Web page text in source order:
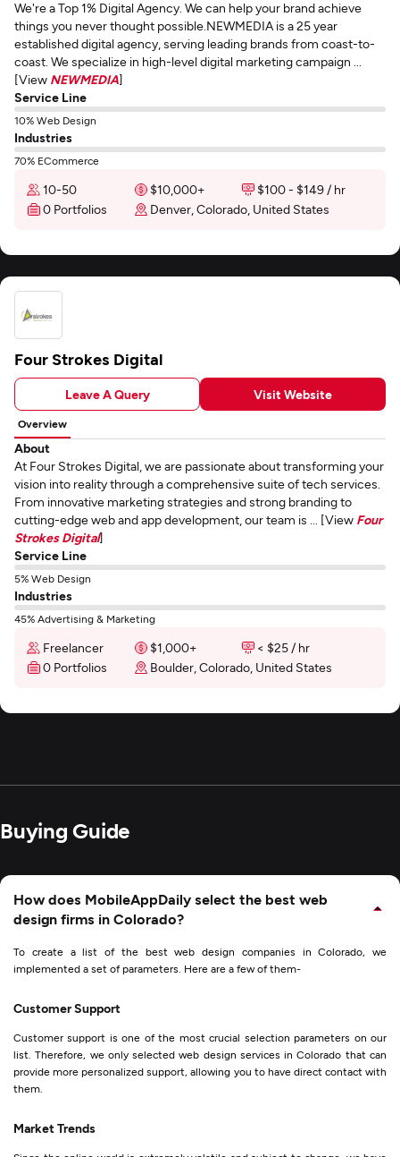
We're a Top 1% Digital Agency. We can help your brand achieve
things you never thought possible.NEWMEDIA is a 25 year
established digital agency, serving leading brands from coast-to-
coast. We specialize in high-level digital marketing campaign ...
[View NEWMEDIA]
Service Line
10% Web Design
Industries
70% ECommerce
10-50 $10,000+
$100 - $149 / hr
0 Portfolios
Denver, Colorado, United States
Four Strokes Digital
Leave A Query Visit Website
Overview
About
At Four Strokes Digital, we are passionate about transforming your
vision into reality through a comprehensive suite of tech services.
From innovative marketing strategies and strong branding to
cutting-edge web and app development, our team is ... [View Four
Strokes Digital]
Service Line
5% Web Design
Industries
45% Advertising & Marketing
Freelancer $1,000+
< $25 / hr
0 Portfolios
Boulder, Colorado, United States
Buying Guide
How does MobileAppDaily select the best web
design firms in Colorado?
To create a list of the best web design companies in Colorado, we
implemented a set of parameters. Here are a few of them-
Customer Support
Customer support is one of the most crucial selection parameters on our
list. Therefore, we only selected web design services in Colorado that can
provide more personalized support, allowing you to have direct contact with
them.
Market Trends